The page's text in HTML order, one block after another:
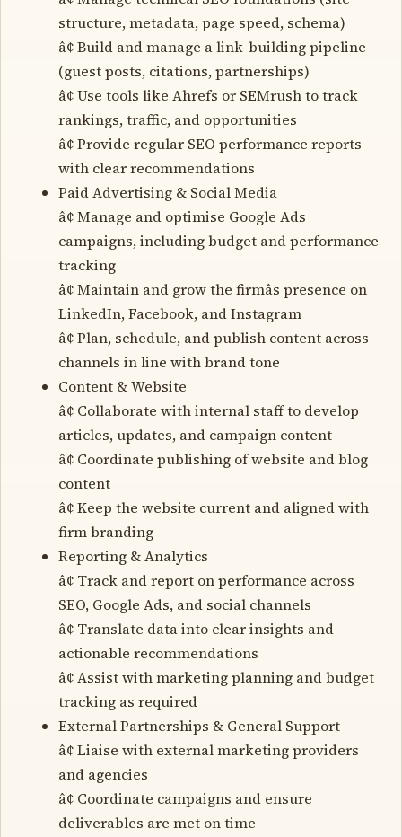
structure, metadata, page speed, schema)
â¢ Build and manage a link-building pipeline
(guest posts, citations, partnerships)
â¢ Use tools like Ahrefs or SEMrush to track
rankings, traffic, and opportunities
â¢ Provide regular SEO performance reports
with clear recommendations
Paid Advertising & Social Media
â¢ Manage and optimise Google Ads
campaigns, including budget and performance
tracking
â¢ Maintain and grow the firmâs presence on
LinkedIn, Facebook, and Instagram
â¢ Plan, schedule, and publish content across
channels in line with brand tone
Content & Website
â¢ Collaborate with internal staff to develop
articles, updates, and campaign content
â¢ Coordinate publishing of website and blog
content
â¢ Keep the website current and aligned with
firm branding
Reporting & Analytics
â¢ Track and report on performance across
SEO, Google Ads, and social channels
â¢ Translate data into clear insights and
actionable recommendations
â¢ Assist with marketing planning and budget
tracking as required
External Partnerships & General Support
â¢ Liaise with external marketing providers
and agencies
â¢ Coordinate campaigns and ensure
deliverables are met on time